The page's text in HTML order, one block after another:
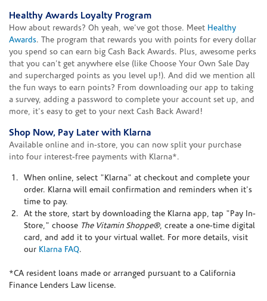
Healthy Awards Loyalty Program
How about rewards? Oh yeah, we've got those. Meet Healthy
Awards. The program that rewards you with points for every dollar
you spend so can earn big Cash Back Awards. Plus, awesome perks
that you can't get anywhere else (like Choose Your Own Sale Day
and supercharged points as you level up!). And did we mention all
the fun ways to earn points? From downloading our app to taking
a survey, adding a password to complete your account set up, and
more, it's easy to get to your next Cash Back Award!
Shop Now, Pay Later with Klarna
Available online and in-store, you can now split your purchase
into four interest-free payments with Klarna*.
When online, select "Klarna" at checkout and complete your
order. Klarna will email confirmation and reminders when it's
time to pay.
At the store, start by downloading the Klarna app, tap "Pay In-
Store," choose The Vitamin Shoppe®, create a one-time digital
card, and add it to your virtual wallet. For more details, visit
our Klarna FAQ.
*CA resident loans made or arranged pursuant to a California
Finance Lenders Law license.